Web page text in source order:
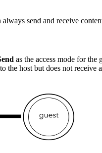
send and receive
as the access mode for the
the host but does not receive